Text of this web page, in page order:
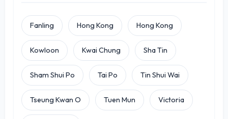
Fanling Hong Kong Hong Kong
Kowloon Kwai Chung Sha Tin
Sham Shui Po Tai Po Tin Shui Wai
Tseung Kwan O Tuen Mun Victoria